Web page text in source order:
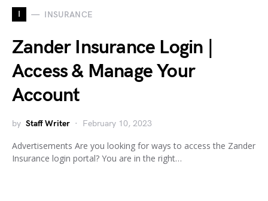
I INSURANCE
Zander Insurance Login |
Access & Manage Your
Account
by Staff Writer February 10, 2023
Advertisements Are you looking for ways to access the Zander
Insurance login portal? You are in the right…